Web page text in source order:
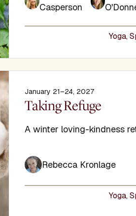
Casperson
Yoga,
January 21–24, 2027
Display Title
Taking Refuge
Subtitle
A winter loving-kindness
Rebecca Kronlage
Yoga,